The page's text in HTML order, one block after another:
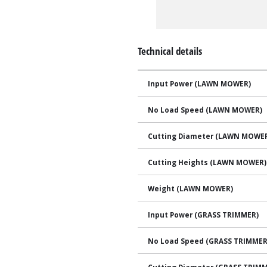
Technical details
Input Power (LAWN MOWER)
No Load Speed (LAWN MOWER)
Cutting Diameter (LAWN
Cutting Heights (LAWN MOWER)
Weight (LAWN MOWER)
Input Power (GRASS TRIMMER)
No Load Speed (GRASS